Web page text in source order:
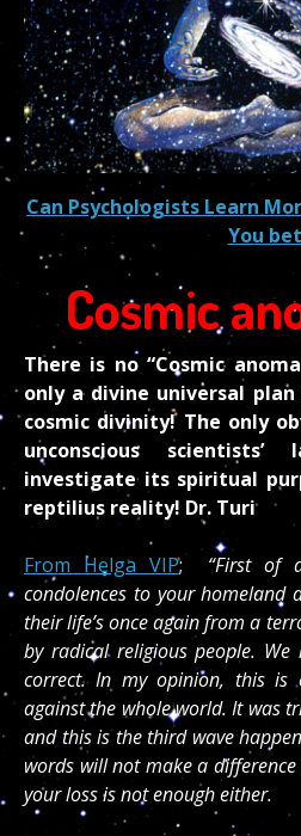
Can Psychologists Learn
You
Cosmic
There is no “Cosmic
only a divine universal plan
cosmic divinity! The only
unconscious
investigate its spiritual
reptilius reality! Dr. Turi
From Helga VIP; “First of
condolences to your homeland
their life’s once again from a
by radical religious people.
correct. In my opinion, this is
against the whole world. It was
and this is the third wave
words will not make a
your loss is not enough either.